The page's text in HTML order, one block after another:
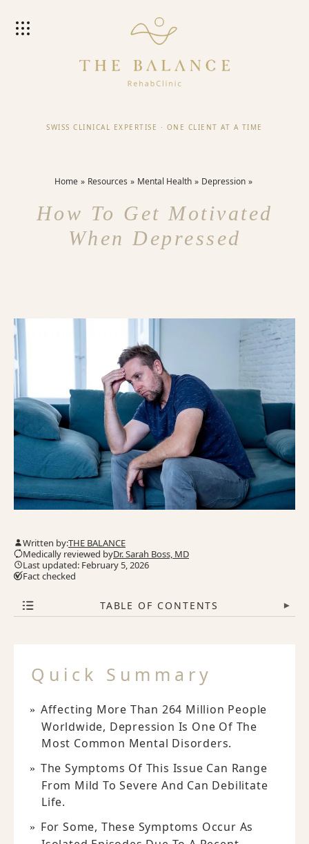
SWISS CLINICAL EXPERTISE · ONE CLIENT AT A TIME
Home Resources Mental Health Depression
How To Get Motivated
When Depressed
Written by:THE BALANCE
Medically reviewed byDr. Sarah Boss, MD
Last updated: February 5, 2026
Fact checked
TABLE OF CONTENTS ▾
Quick Summary
Affecting More Than 264 Million People
Worldwide, Depression Is One Of The
Most Common Mental Disorders.
The Symptoms Of This Issue Can Range
From Mild To Severe And Can Debilitate
Life.
For Some, These Symptoms Occur As